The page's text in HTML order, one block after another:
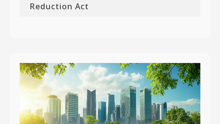
Reduction Act